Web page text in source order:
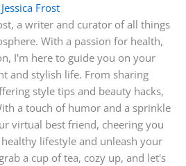
Jessica Frost
a writer and curator of all things
With a passion for health,
I'm here to guide you on your
and stylish life. From sharing
style tips and beauty hacks,
a touch of humor and a sprinkle
virtual best friend, cheering you
lifestyle and unleash your
a cup of tea, cozy up, and let's